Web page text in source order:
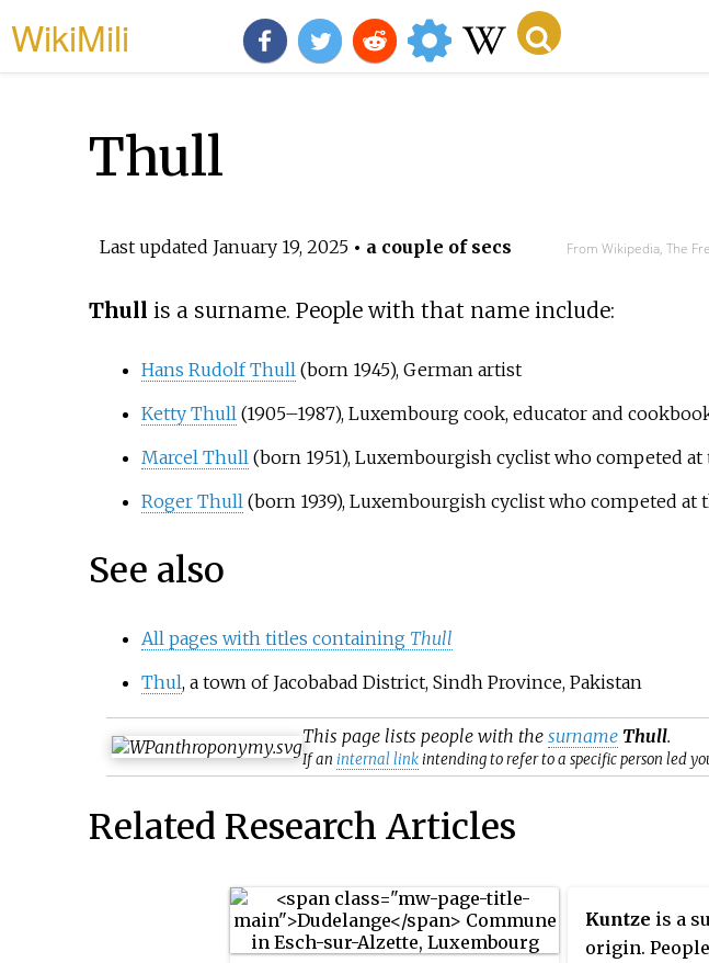
WikiMili
Thull
Last updated January 19, 2025• a couple of secs From Wikipedia, The
Thull is a surname. People with that name include:
Hans Rudolf Thull(born 1945), German artist
Ketty Thull(1905–1987), Luxembourg cook, educator and
Marcel Thull(born 1951), Luxembourgish cyclist who competed at
Roger Thull(born 1939), Luxembourgish cyclist who competed at
See also
All pages with titles containing Thull
Thul, a town of Jacobabad District, Sindh Province, Pakistan
This page lists people with thesurname Thull.
If an internal linkintending to refer to a specific person led
Related Research Articles
Kuntze is a
origin.